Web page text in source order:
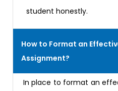
student honestly.
How to Format an
Assignment?
In place to format an